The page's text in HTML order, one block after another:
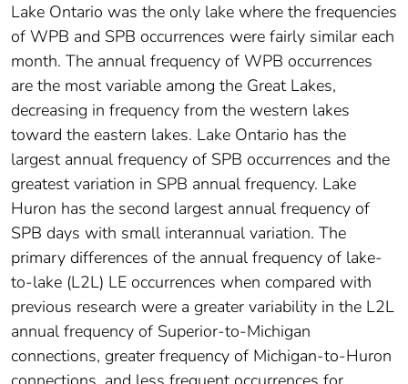
Lake Ontario was the only lake where the frequencies
of WPB and SPB occurrences were fairly similar each
month. The annual frequency of WPB occurrences
are the most variable among the Great Lakes,
decreasing in frequency from the western lakes
toward the eastern lakes. Lake Ontario has the
largest annual frequency of SPB occurrences and the
greatest variation in SPB annual frequency. Lake
Huron has the second largest annual frequency of
SPB days with small interannual variation. The
primary differences of the annual frequency of lake‐
to‐lake (L2L) LE occurrences when compared with
previous research were a greater variability in the L2L
annual frequency of Superior‐to‐Michigan
connections, greater frequency of Michigan‐to‐Huron